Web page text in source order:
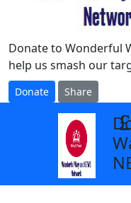
Donate to Wonderful
help us smash our
Donate Share